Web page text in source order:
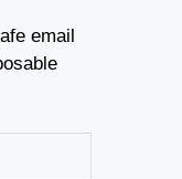
email